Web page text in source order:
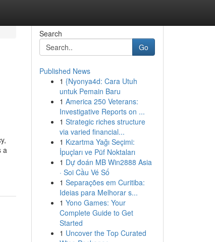
a
Search
Go
Published News
1 {Nyonya4d: Cara Utuh
untuk Pemain Baru
1 America 250 Veterans:
Investigative Reports on ...
1 Strategic riches structure
via varied financial...
1 Kızartma Yağı Seçimi:
İpuçları ve Püf Noktaları
1 Dự đoán MB Win2888 Asia
· Soi Cầu Vé Số
1 Separações em Curitiba:
Ideias para Melhorar s...
1 Yono Games: Your
Complete Guide to Get
Started
1 Uncover the Top Curated